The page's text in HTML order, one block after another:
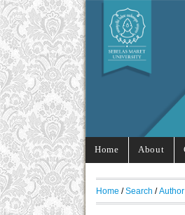
Home About
Home / Search /